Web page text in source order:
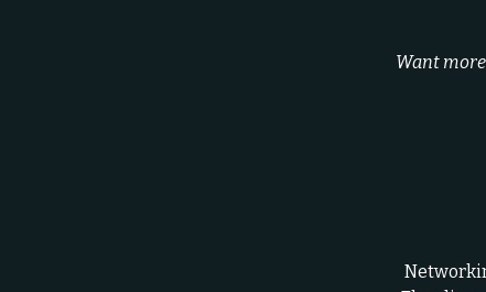
Want